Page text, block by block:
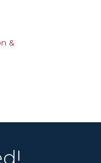
&